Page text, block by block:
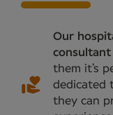
Our
them it’s
dedicated
they can